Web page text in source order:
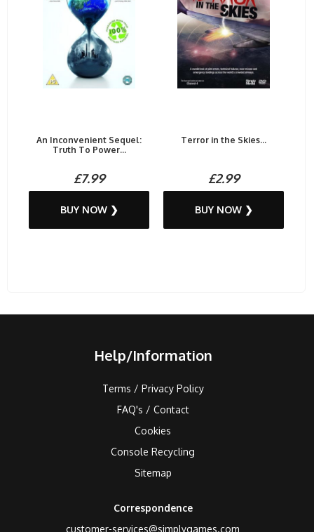
An Inconvenient Sequel:
Truth To Power...
£7.99
BUY NOW ❯
Terror in the Skies...
£2.99
BUY NOW ❯
Help/Information
Terms / Privacy Policy
FAQ's / Contact
Cookies
Console Recycling
Sitemap
Correspondence
customer-services@simplygames.com